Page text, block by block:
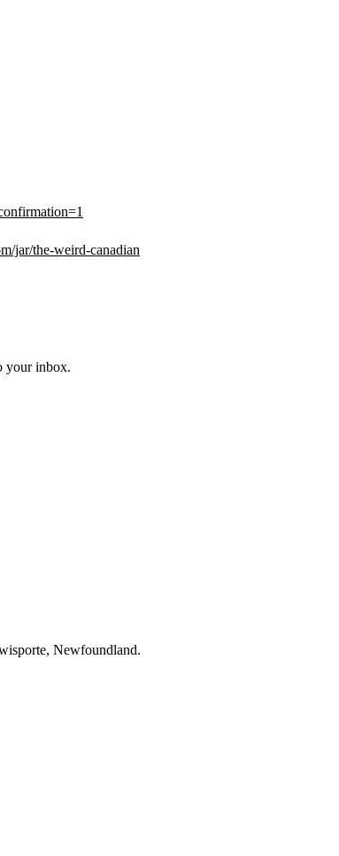
jar/the-weird-canadian
your inbox.
Newfoundland.